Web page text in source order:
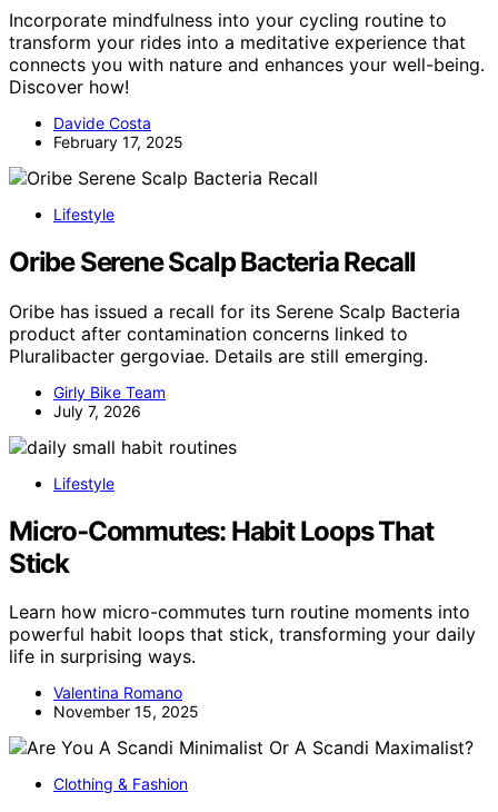
Incorporate mindfulness into your cycling routine to
transform your rides into a meditative experience that
connects you with nature and enhances your well-being.
Discover how!
Davide Costa
February 17, 2025
Lifestyle
Oribe Serene Scalp Bacteria Recall
Oribe has issued a recall for its Serene Scalp Bacteria
product after contamination concerns linked to
Pluralibacter gergoviae. Details are still emerging.
Girly Bike Team
July 7, 2026
Lifestyle
Micro‑Commutes: Habit Loops That
Stick
Learn how micro-commutes turn routine moments into
powerful habit loops that stick, transforming your daily
life in surprising ways.
Valentina Romano
November 15, 2025
Clothing & Fashion